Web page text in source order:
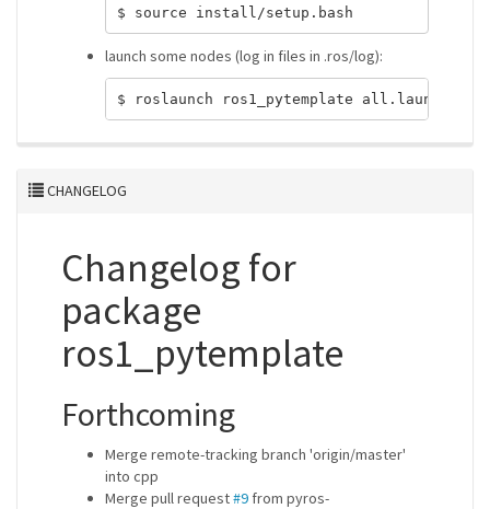
launch some nodes (log in files in .ros/log):
CHANGELOG
Changelog for
package
ros1_pytemplate
Forthcoming
Merge remote-tracking branch 'origin/master'
into cpp
Merge pull request#9 from pyros-